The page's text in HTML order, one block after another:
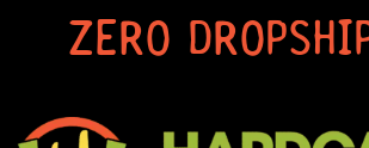
ZERO